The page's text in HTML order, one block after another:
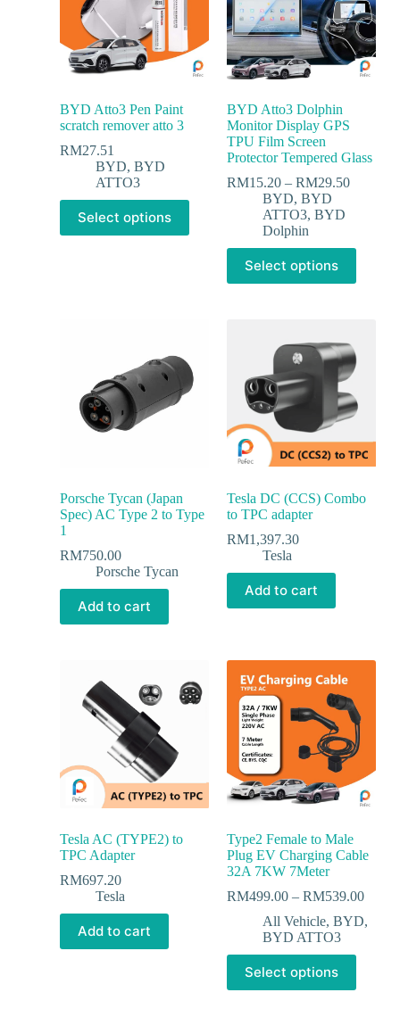
BYD Atto3 Pen Paint
scratch remover atto 3
RM27.51
BYD, BYD
ATTO3
Select options
BYD Atto3 Dolphin
Monitor Display GPS
TPU Film Screen
Protector Tempered Glass
RM15.20– RM29.50
BYD, BYD
ATTO3, BYD
Dolphin
Select options
Porsche Tycan (Japan
Spec) AC Type 2 to Type
1
RM750.00
Porsche Tycan
Add to cart
Tesla DC (CCS) Combo
to TPC adapter
RM1,397.30
Tesla
Add to cart
Tesla AC (TYPE2) to
TPC Adapter
RM697.20
Tesla
Add to cart
Type2 Female to Male
Plug EV Charging Cable
32A 7KW 7Meter
RM499.00– RM539.00
All Vehicle, BYD,
BYD ATTO3
Select options